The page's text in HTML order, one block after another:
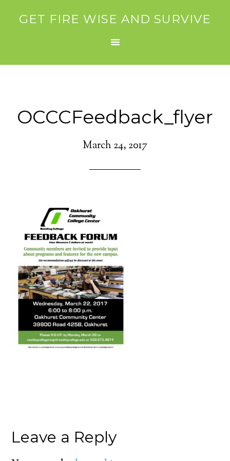
GET FIRE WISE AND SURVIVE
OCCCFeedback_flyer
March 24, 2017
Leave a Reply